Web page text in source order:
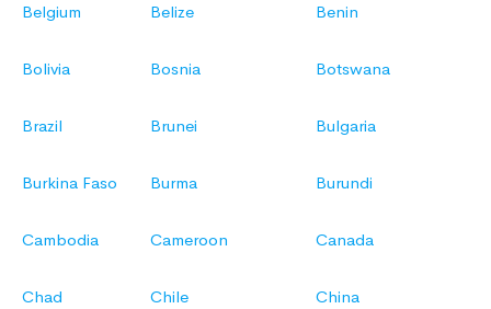
Belgium Belize Benin
Bolivia Bosnia Botswana
Brazil Brunei Bulgaria
Burkina Faso Burma Burundi
Cambodia Cameroon Canada
Chad Chile China